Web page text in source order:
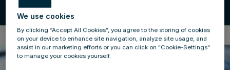
Compulsory Announcements
We use cookies
By clicking “Accept All Cookies”, you agree to the storing of cookies
on your device to enhance site navigation, analyze site usage, and
assist in our marketing efforts or you can click on "Cookie-Settings"
to manage your cookies yourself.